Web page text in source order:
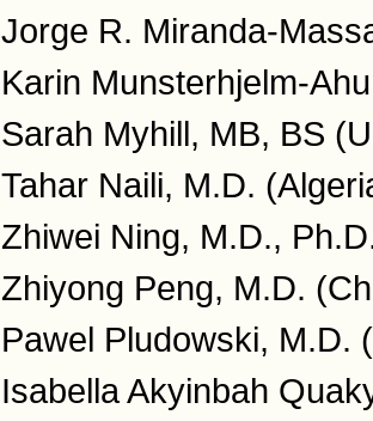
Jorge R. Miranda-
Karin Munsterhjelm-
Sarah Myhill, MB, BS
Tahar Naili, M.D.
Zhiwei Ning, M.D.,
Zhiyong Peng, M.D.
Pawel Pludowski, M.D.
Isabella Akyinbah